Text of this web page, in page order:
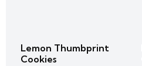
Lemon Thumbprint
Cookies